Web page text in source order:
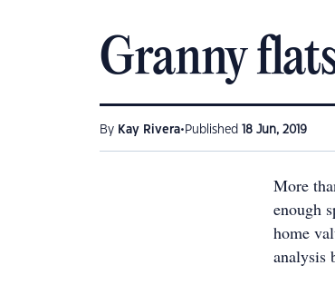
Granny
By Kay Rivera• Published 18 Jun, 2019
More
enough
home
analysis